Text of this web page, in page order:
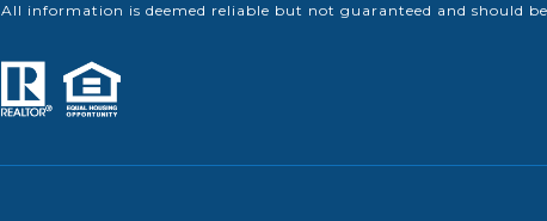
All information is deemed reliable but not guaranteed and should